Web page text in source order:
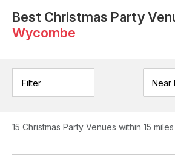
Best Christmas Party
Wycombe
Filter
15 Christmas Party Venues within 15